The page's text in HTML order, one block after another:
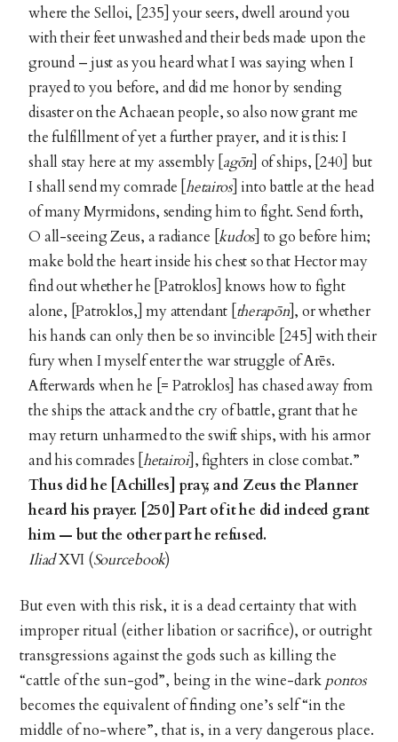
where the Selloi, [235] your seers, dwell around you
with their feet unwashed and their beds made upon the
ground – just as you heard what I was saying when I
prayed to you before, and did me honor by sending
disaster on the Achaean people, so also now grant me
the fulfillment of yet a further prayer, and it is this: I
shall stay here at my assembly [ agōn ] of ships, [240] but
I shall send my comrade [hetairos] into battle at the head
of many Myrmidons, sending him to fight. Send forth,
O all-seeing Zeus, a radiance [kudos] to go before him;
make bold the heart inside his chest so that Hector may
find out whether he [Patroklos] knows how to fight
alone, [Patroklos,] my attendant [ therapōn], or whether
his hands can only then be so invincible [245] with their
fury when I myself enter the war struggle of Arēs.
Afterwards when he [= Patroklos] has chased away from
the ships the attack and the cry of battle, grant that he
may return unharmed to the swift ships, with his armor
and his comrades [ hetairoi], fighters in close combat.”
Thus did he [Achilles] pray, and Zeus the Planner
heard his prayer. [250] Part of it he did indeed grant
him — but the other part he refused.
IliadXVI (Sourcebook)
But even with this risk, it is a dead certainty that with
improper ritual (either libation or sacrifice), or outright
transgressions against the gods such as killing the
“cattle of the sun-god”, being in the wine-dark pontos
becomes the equivalent of finding one’s self “in the
middle of no-where”, that is, in a very dangerous place.